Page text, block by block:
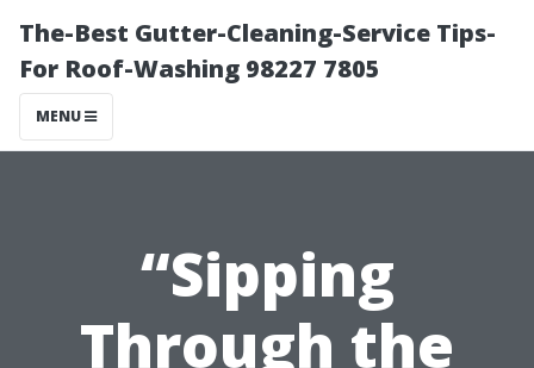
The-Best Gutter-Cleaning-Service Tips-
For Roof-Washing 98227 7805
MENU
“Sipping
Through the